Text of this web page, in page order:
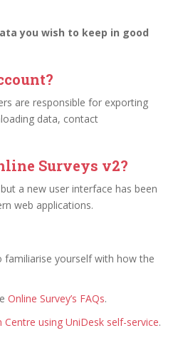
you wish to keep in good
are responsible for exporting
data, contact
Surveys v2?
a new user interface has been
web applications.
familiarise yourself with how the
Online Survey’s FAQs.
using UniDesk self-service.